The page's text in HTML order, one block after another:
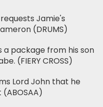
Jamie's
(DRUMS)
a package from his son
(FIERY CROSS)
Lord John that he